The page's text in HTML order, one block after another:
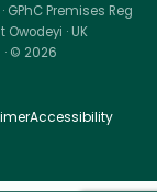
GPhC Premises Reg
· UK
© 2026
Accessibility